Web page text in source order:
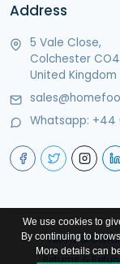
Address
5 Vale Close,
Colchester CO4
United Kingdom
Whatsapp: +44
Terms &
Returns &
We use cookies to
By continuing to
More details can